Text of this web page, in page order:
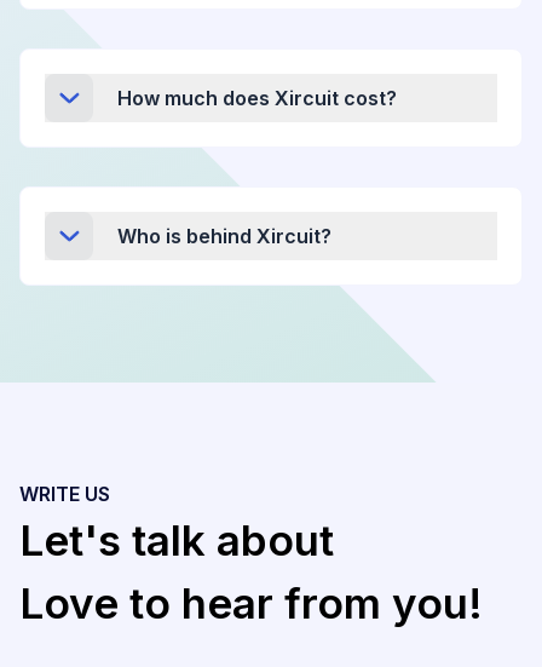
How much does Xircuit cost?
Who is behind Xircuit?
WRITE US
Let's talk about
Love to hear from you!